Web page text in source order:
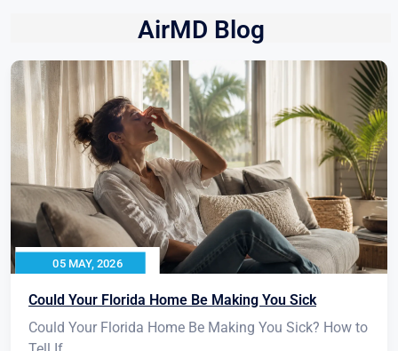
AirMD Blog
05 MAY, 2026
Could Your Florida Home Be Making You Sick
Could Your Florida Home Be Making You Sick? How to